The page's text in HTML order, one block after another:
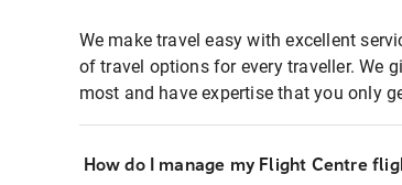
We make travel easy with excellent
of travel options for every traveller. We
most and have expertise that you only
How do I manage my Flight Centre